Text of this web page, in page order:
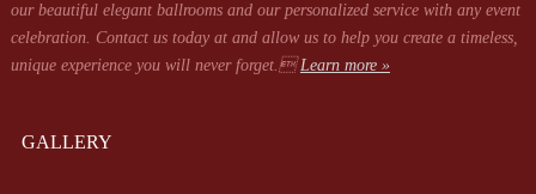
our beautiful elegant ballrooms and our personalized service with any event
celebration. Contact us today at and allow us to help you create a timeless,
unique experience you will never forget.Learn more »
GALLERY